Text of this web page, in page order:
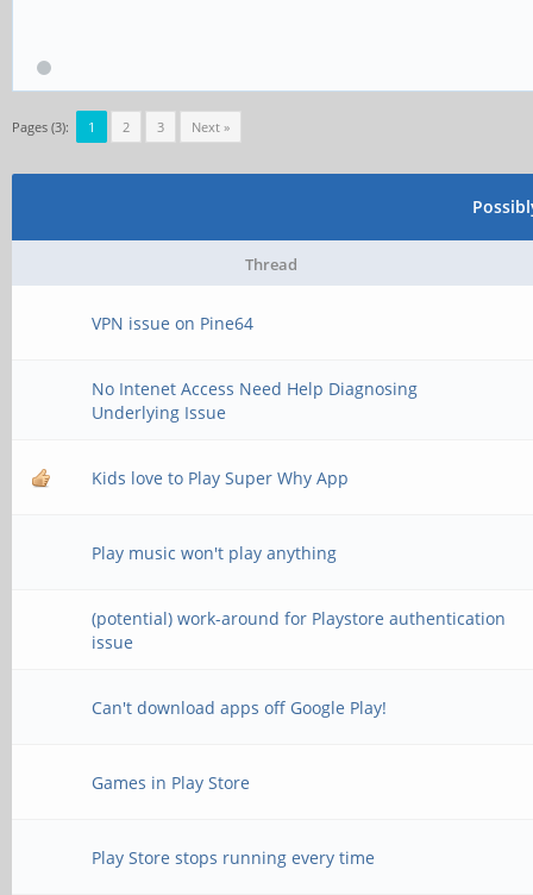
Pages (3): 1 2 3 Next »
Thread
VPN issue on Pine64
No Intenet Access Need Help Diagnosing
Underlying Issue
Kids love to Play Super Why App
Play music won't play anything
(potential) work-around for Playstore authentication
issue
Can't download apps off Google Play!
Games in Play Store
Play Store stops running every time